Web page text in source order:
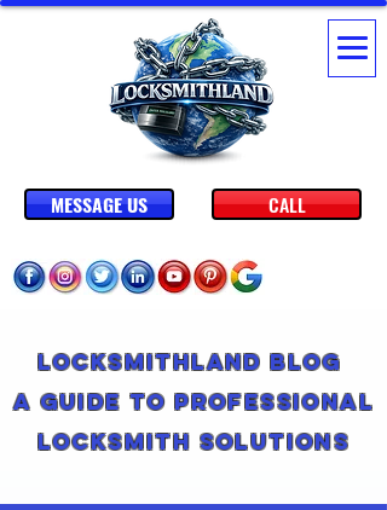
CALL
MESSAGE US
Locksmithland Blog
A Guide to Professional
Locksmith Solutions